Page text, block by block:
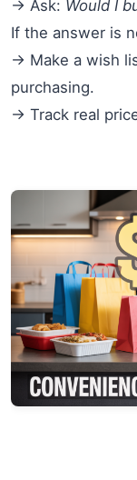
→ Ask: Would I
If the answer is
→ Make a wish
purchasing.
→ Track real